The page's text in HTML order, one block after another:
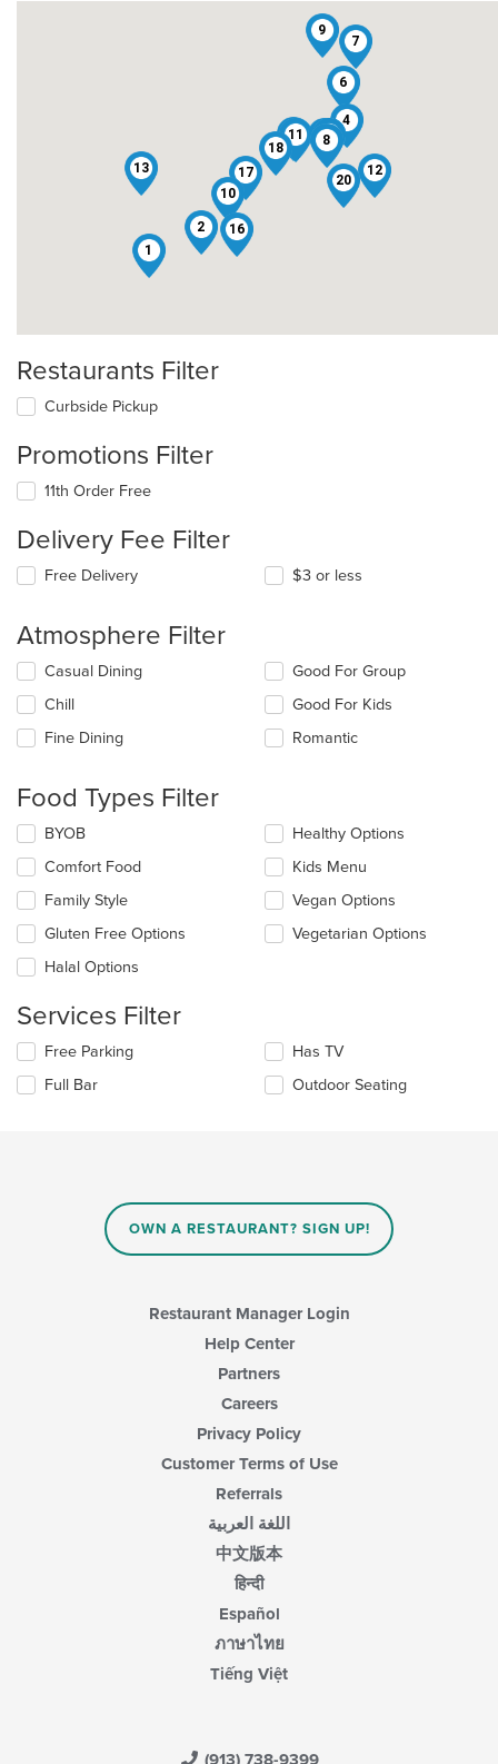
1
2
3
4
5
6
7
8
9
10
11
12
13
14
15
16
17
18
19
20
Restaurants Filter
Curbside Pickup
Promotions Filter
11th Order Free
Delivery Fee Filter
Free Delivery $3 or less
Atmosphere Filter
Selecting/deselecting
the
following
checkboxes
will
the
content
in
main
content
area.
Casual Dining
Chill
Fine Dining
Good For Group
Good For Kids
Romantic
Food Types Filter
Selecting/deselecting
the
following
checkboxes
will
update
the
content
the
content
area.
BYOB
Comfort Food
Family Style
Gluten Free Options
Halal Options
Healthy Options
Kids Menu
Vegan Options
Vegetarian Options
Services Filter
Selecting/deselecting
the
following
Free Parking
Full Bar
Has TV
Outdoor Seating
OWN A RESTAURANT? SIGN UP!
Restaurant Manager Login
Help Center
Partners
Careers
Privacy Policy
Customer Terms of Use
Referrals
اللغة العربية
中文版本
हिन्दी
Español
ภาษาไทย
Tiếng Việt
(913) 738-9399